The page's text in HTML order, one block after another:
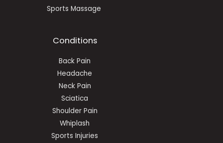
Sports Massage
Conditions
Back Pain
Headache
Neck Pain
Sciatica
Shoulder Pain
Whiplash
Sports Injuries